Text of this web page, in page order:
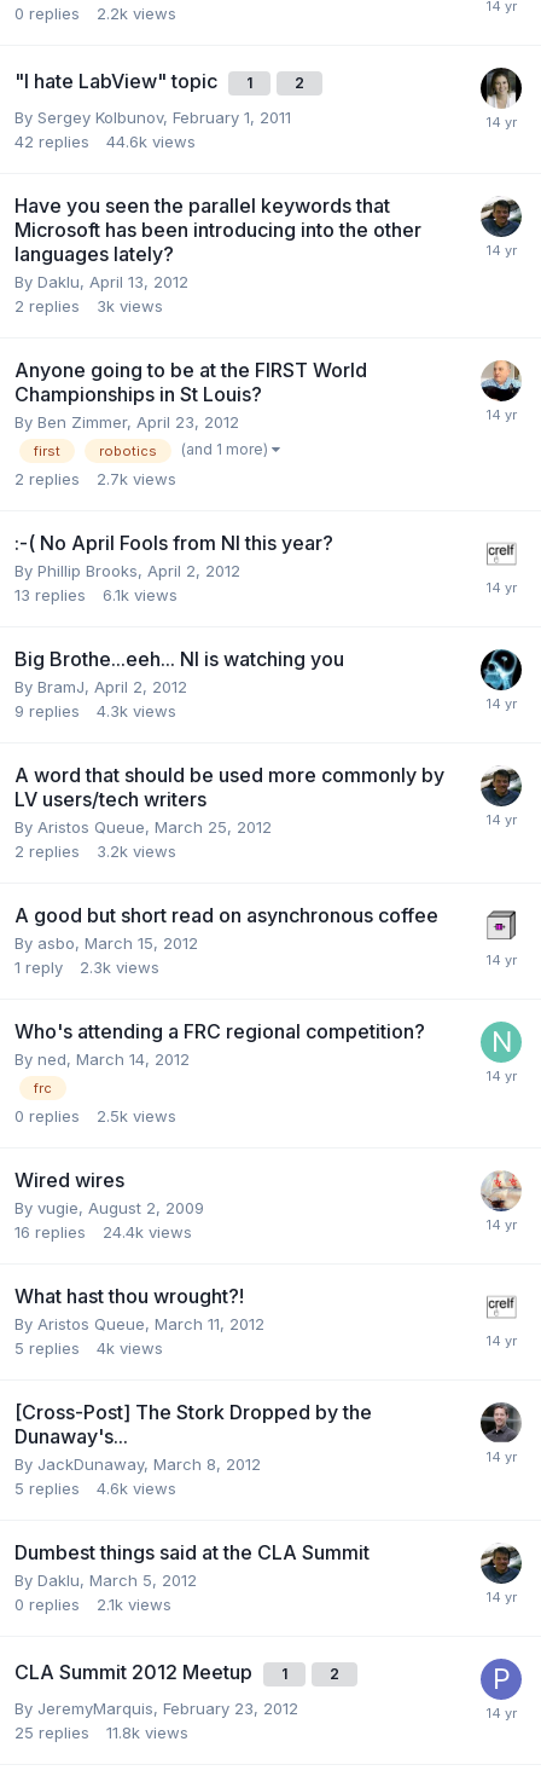
0 replies 2.2k views
"I hate LabView" topic 1 2
By Sergey Kolbunov, February 1, 2011
42 replies 44.6k views
Have you seen the parallel keywords that
Microsoft has been introducing into the other
languages lately?
By Daklu, April 13, 2012
2 replies 3k views
Anyone going to be at the FIRST World
Championships in St Louis?
By Ben Zimmer, April 23, 2012
first robotics (and 1 more)
2 replies 2.7k views
:-( No April Fools from NI this year?
By Phillip Brooks, April 2, 2012
13 replies 6.1k views
Big Brothe...eeh... NI is watching you
By BramJ, April 2, 2012
9 replies 4.3k views
A word that should be used more commonly by
LV users/tech writers
By Aristos Queue, March 25, 2012
2 replies 3.2k views
A good but short read on asynchronous coffee
By asbo, March 15, 2012
1 reply 2.3k views
Who's attending a FRC regional competition?
By ned, March 14, 2012
frc
0 replies 2.5k views
Wired wires
By vugie, August 2, 2009
16 replies 24.4k views
What hast thou wrought?!
By Aristos Queue, March 11, 2012
5 replies 4k views
[Cross-Post] The Stork Dropped by the
Dunaway's...
By JackDunaway, March 8, 2012
5 replies 4.6k views
Dumbest things said at the CLA Summit
By Daklu, March 5, 2012
0 replies 2.1k views
CLA Summit 2012 Meetup 1 2
By JeremyMarquis, February 23, 2012
25 replies 11.8k views